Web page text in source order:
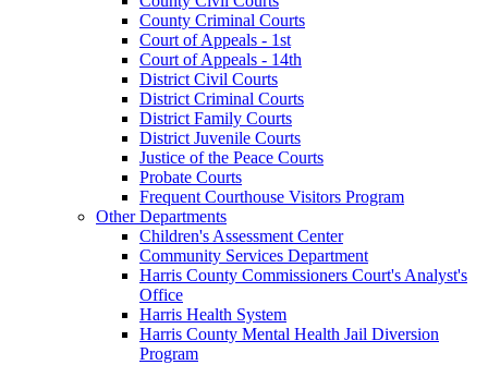
County Criminal Courts
Court of Appeals - 1st
Court of Appeals - 14th
District Civil Courts
District Criminal Courts
District Family Courts
District Juvenile Courts
Justice of the Peace Courts
Probate Courts
Frequent Courthouse Visitors Program
Other Departments
Children's Assessment Center
Community Services Department
Harris County Commissioners Court's Analyst's
Office
Harris Health System
Harris County Mental Health Jail Diversion
Program